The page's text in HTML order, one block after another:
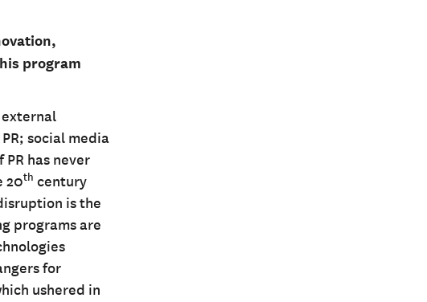
program
social media
has never
20th century
is the
programs are
for
ushered in